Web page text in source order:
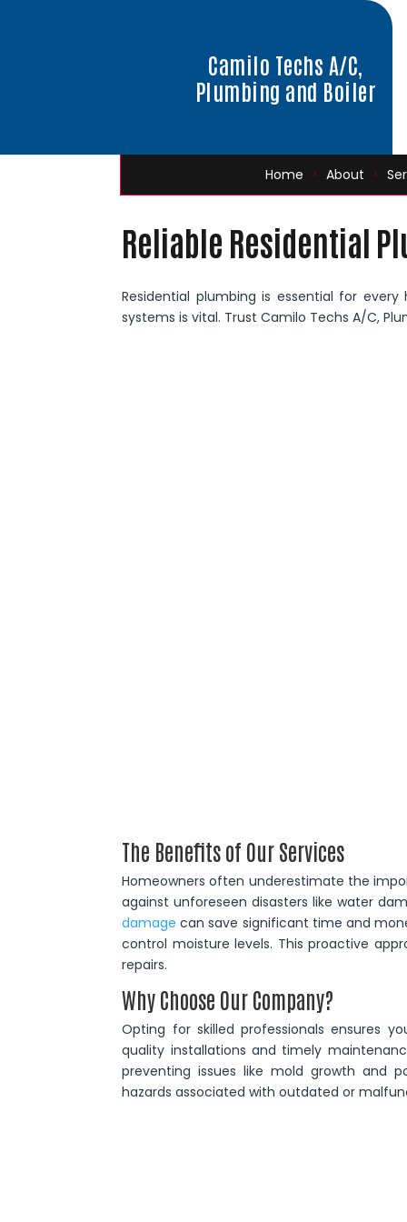
Camilo Techs A/C,
Plumbing and Boiler
Home About
Reliable Residential
Residential plumbing is essential for
systems is vital. Trust Camilo Techs A/C,
The Benefits of Our Services
Homeowners often underestimate the
against unforeseen disasters like water
damage can save significant time and
control moisture levels. This proactive
repairs.
Why Choose Our Company?
Opting for skilled professionals ensures
quality installations and timely
preventing issues like mold growth and
hazards associated with outdated or